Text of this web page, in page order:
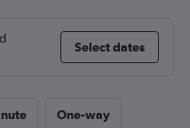
Select dates
One-way